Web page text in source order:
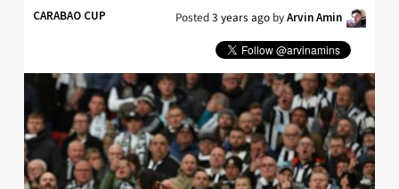
CARABAO CUP Posted3 years ago byArvin Amin